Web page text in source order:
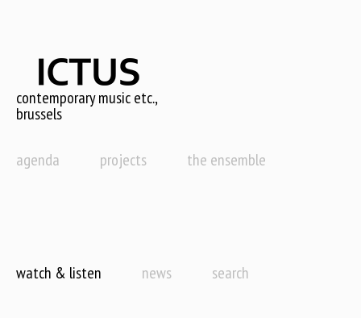
content
contemporary music etc.,
brussels
agenda projects the ensemble
watch & listen news search